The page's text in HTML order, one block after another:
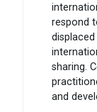
respond
sharing.
and